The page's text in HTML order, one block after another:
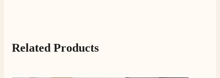
Press to skip carousel
Related Products